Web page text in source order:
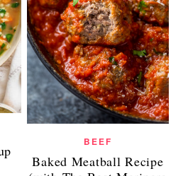
BEEF
Baked Meatball Recipe